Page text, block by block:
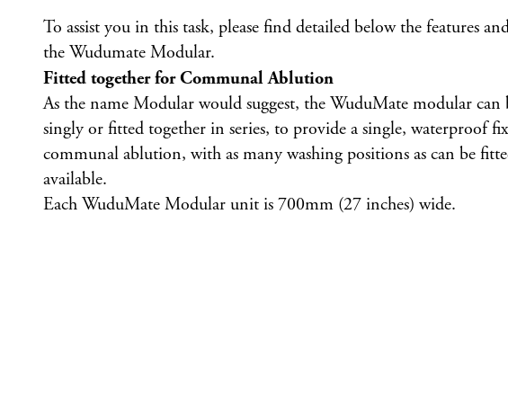
To assist you in this task, please find detailed below the features
the Wudumate Modular.
Fitted together for Communal Ablution
As the name Modular would suggest, the WuduMate modular can
singly or fitted together in series, to provide a single, waterproof
communal ablution, with as many washing positions as can be
available.
Each WuduMate Modular unit is 700mm (27 inches) wide.